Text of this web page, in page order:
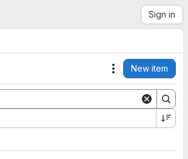
Sign in
Actions
New item